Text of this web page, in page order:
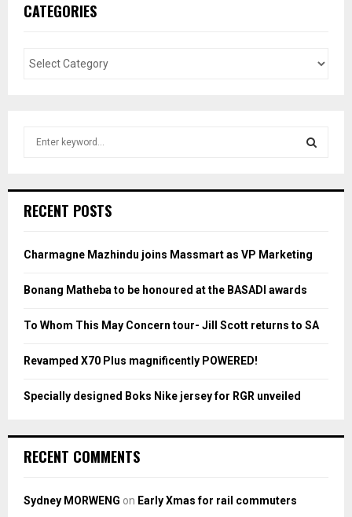
CATEGORIES
h
o
:
H
RECENT POSTS
Charmagne Mazhindu joins Massmart as VP Marketing
Bonang Matheba to be honoured at the BASADI awards
To Whom This May Concern tour- Jill Scott returns to SA
Revamped X70 Plus magnificently POWERED!
Specially designed Boks Nike jersey for RGR unveiled
RECENT COMMENTS
Sydney MORWENG on Early Xmas for rail commuters